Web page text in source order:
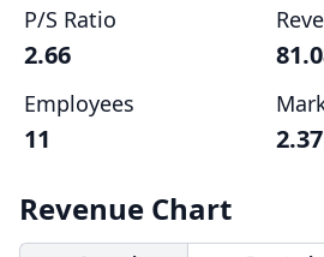
P/S Ratio
2.66
Employees
11
Revenue Chart